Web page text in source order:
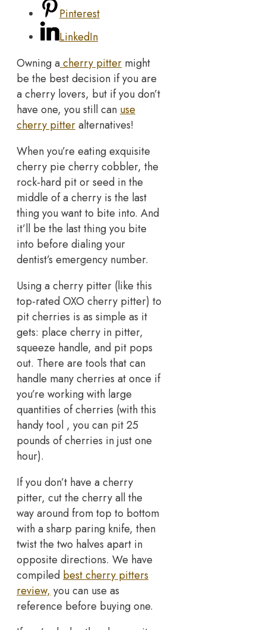
Pinterest
LinkedIn
Owning acherry pitter might
be the best decision if you are
a cherry lovers, but if you don’t
have one, you still can use
cherry pitteralternatives!
When you’re eating exquisite
cherry pie cherry cobbler, the
rock-hard pit or seed in the
middle of a cherry is the last
thing you want to bite into. And
it’ll be the last thing you bite
into before dialing your
dentist’s emergency number.
Using a cherry pitter (like this
top-rated OXO cherry pitter) to
pit cherries is as simple as it
gets: place cherry in pitter,
squeeze handle, and pit pops
out. There are tools that can
handle many cherries at once if
you’re working with large
quantities of cherries (with this
handy tool , you can pit 25
pounds of cherries in just one
hour).
If you don’t have a cherry
pitter, cut the cherry all the
way around from top to bottom
with a sharp paring knife, then
twist the two halves apart in
opposite directions. We have
compiled best cherry pitters
review, you can use as
reference before buying one.